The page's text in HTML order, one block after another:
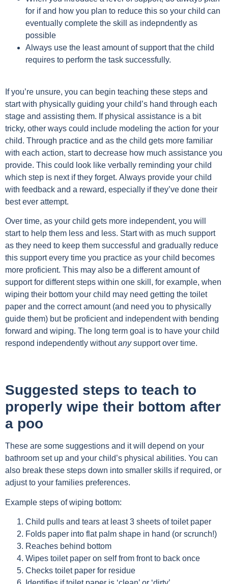
for if and how you plan to reduce this so your child can
eventually complete the skill as indepndently as
possible
Always use the least amount of support that the child
requires to perform the task successfully.
If you’re unsure, you can begin teaching these steps and
start with physically guiding your child’s hand through each
stage and assisting them. If physical assistance is a bit
tricky, other ways could include modeling the action for your
child. Through practice and as the child gets more familiar
with each action, start to decrease how much assistance you
provide. This could look like verbally reminding your child
which step is next if they forget. Always provide your child
with feedback and a reward, especially if they’ve done their
best ever attempt.
Over time, as your child gets more independent, you will
start to help them less and less. Start with as much support
as they need to keep them successful and gradually reduce
this support every time you practice as your child becomes
more proficient. This may also be a different amount of
support for different steps within one skill, for example, when
wiping their bottom your child may need getting the toilet
paper and the correct amount (and need you to physically
guide them) but be proficient and independent with bending
forward and wiping. The long term goal is to have your child
respond independently withoutanysupport over time.
Suggested steps to teach to
properly wipe their bottom after
a poo
These are some suggestions and it will depend on your
bathroom set up and your child’s physical abilities. You can
also break these steps down into smaller skills if required, or
adjust to your families preferences.
Example steps of wiping bottom:
Child pulls and tears at least 3 sheets of toilet paper
Folds paper into flat palm shape in hand (or scrunch!)
Reaches behind bottom
Wipes toilet paper on self from front to back once
Checks toilet paper for residue